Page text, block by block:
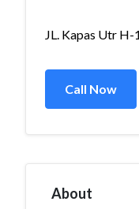
JL. Kapas Utr H-
Call Now
About